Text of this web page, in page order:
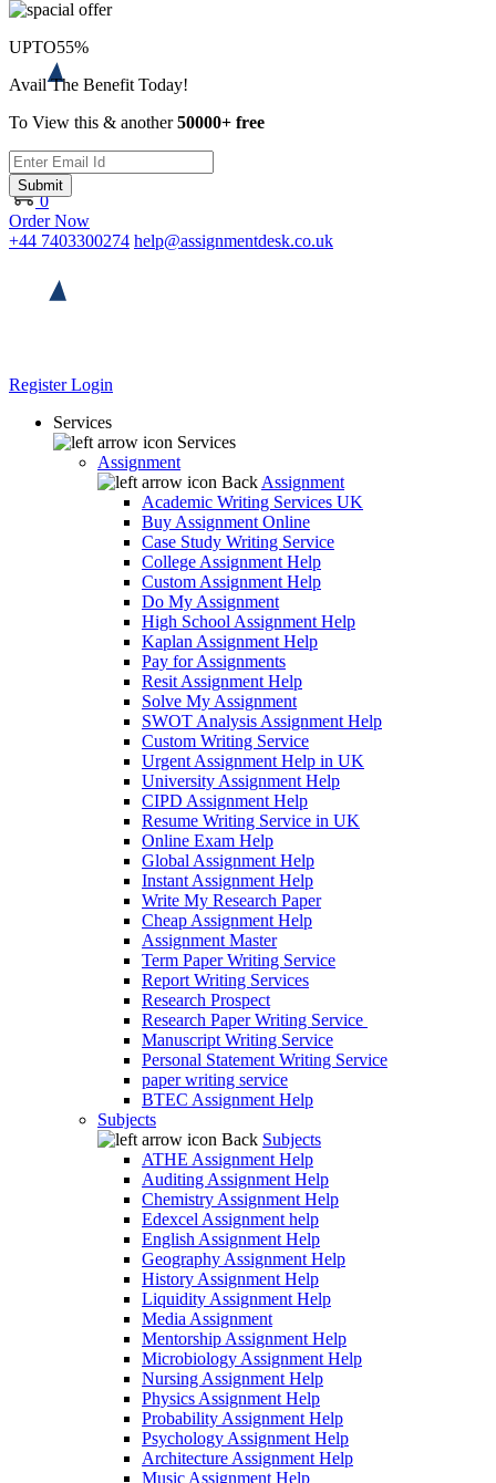
0
Order Now
+44 7403300274 help@assignmentdesk.co.uk
RegisterLogin
Services
Services
Assignment
Back Assignment
Academic Writing Services UK
Buy Assignment Online
Case Study Writing Service
College Assignment Help
Custom Assignment Help
Do My Assignment
High School Assignment Help
Kaplan Assignment Help
Pay for Assignments
Resit Assignment Help
Solve My Assignment
SWOT Analysis Assignment Help
Custom Writing Service
Urgent Assignment Help in UK
University Assignment Help
CIPD Assignment Help
Resume Writing Service in UK
Online Exam Help
Global Assignment Help
Instant Assignment Help
Write My Research Paper
Cheap Assignment Help
Assignment Master
Term Paper Writing Service
Report Writing Services
Research Prospect
Research Paper Writing Service
Manuscript Writing Service
Personal Statement Writing Service
paper writing service
BTEC Assignment Help
Subjects
Back Subjects
ATHE Assignment Help
Auditing Assignment Help
Chemistry Assignment Help
Edexcel Assignment help
English Assignment Help
Geography Assignment Help
History Assignment Help
Liquidity Assignment Help
Media Assignment
Mentorship Assignment Help
Microbiology Assignment Help
Nursing Assignment Help
Physics Assignment Help
Probability Assignment Help
Psychology Assignment Help
Architecture Assignment Help
Music Assignment Help
UPTO55%
Avail The Benefit Today!
To View this & another50000+ free
Submit